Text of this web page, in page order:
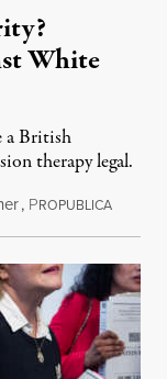
White
a British
therapy legal.
, PROPUBLICAAugust